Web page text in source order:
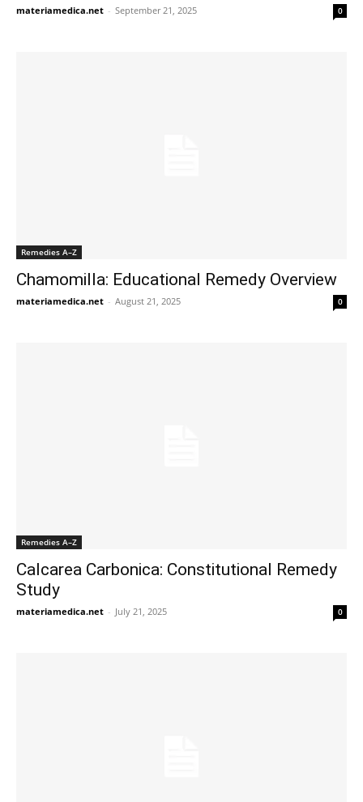
materiamedica.net - September 21, 2025 0
Remedies A–Z
Chamomilla: Educational Remedy Overview
materiamedica.net - August 21, 2025 0
Remedies A–Z
Calcarea Carbonica: Constitutional Remedy
Study
materiamedica.net - July 21, 2025 0